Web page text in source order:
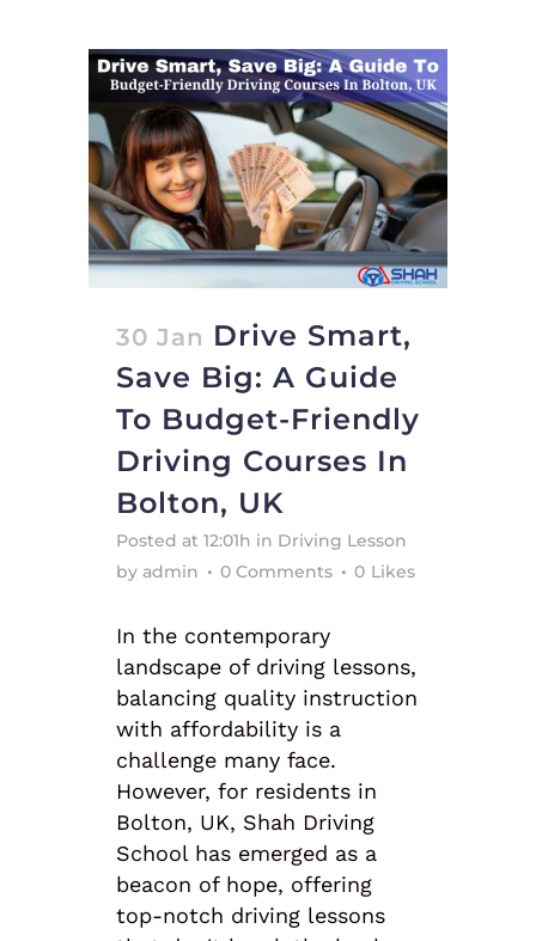
30 Jan Drive Smart,
Save Big: A Guide
To Budget-Friendly
Driving Courses In
Bolton, UK
Posted at 12:01h in Driving Lesson
by admin 0 Comments 0 Likes
In the contemporary
landscape of driving lessons,
balancing quality instruction
with affordability is a
challenge many face.
However, for residents in
Bolton, UK, Shah Driving
School has emerged as a
beacon of hope, offering
top-notch driving lessons